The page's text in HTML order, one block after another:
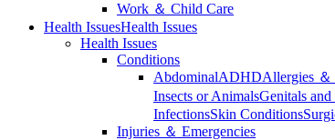
Work ＆ Child Care
Health IssuesHealth Issues
Health Issues
Conditions
AbdominalADHDAllergies ＆
Insects or AnimalsGenitals
InfectionsSkin Conditions
Injuries ＆ Emergencies